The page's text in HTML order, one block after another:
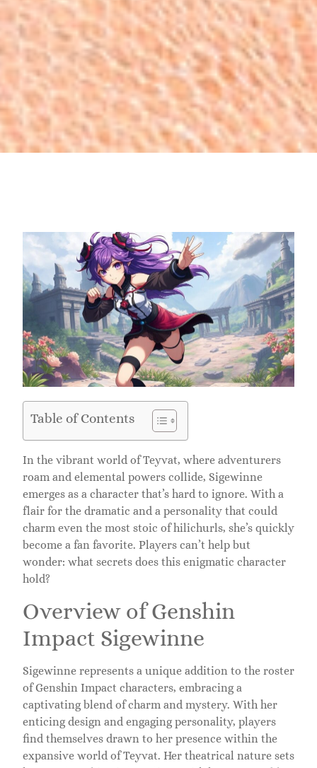
Table of Contents
In the vibrant world of Teyvat, where adventurers
roam and elemental powers collide, Sigewinne
emerges as a character that’s hard to ignore. With a
flair for the dramatic and a personality that could
charm even the most stoic of hilichurls, she’s quickly
become a fan favorite. Players can’t help but
wonder: what secrets does this enigmatic character
hold?
Overview of Genshin
Impact Sigewinne
Sigewinne represents a unique addition to the roster
of Genshin Impact characters, embracing a
captivating blend of charm and mystery. With her
enticing design and engaging personality, players
find themselves drawn to her presence within the
expansive world of Teyvat. Her theatrical nature sets